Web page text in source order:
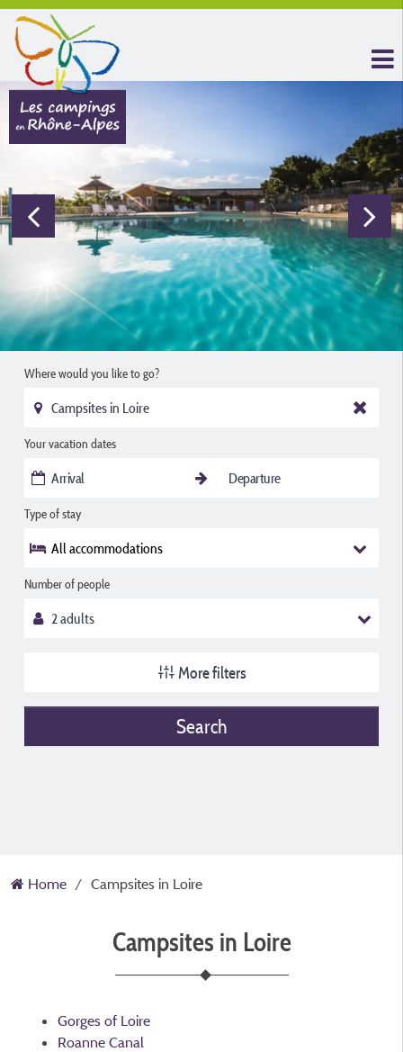
Where would you like to go?
Your vacation dates
Type of stay
All accommodations
Number of people
Search
More filters
Home Campsites in Loire
Campsites in Loire
Gorges of Loire
Roanne Canal